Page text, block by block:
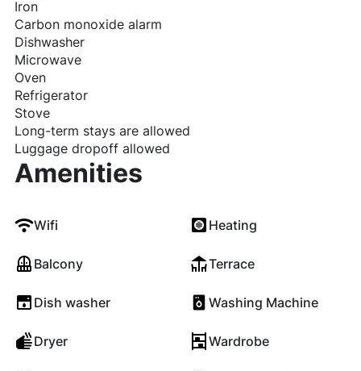
Iron
Carbon monoxide alarm
Dishwasher
Microwave
Oven
Refrigerator
Stove
Long-term stays are allowed
Luggage dropoff allowed
Amenities
Wifi Heating
Balcony Terrace
Dish washer Washing Machine
Dryer Wardrobe